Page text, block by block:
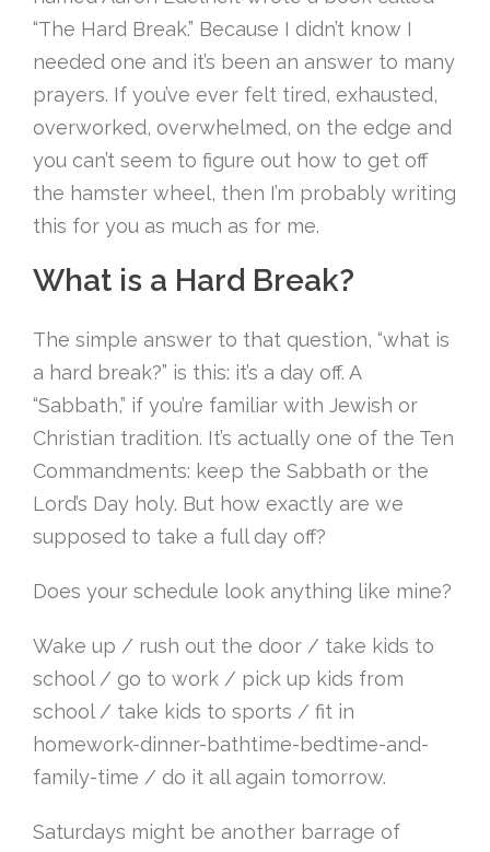
“The Hard Break.” Because I didn’t know I
needed one and it’s been an answer to many
prayers. If you’ve ever felt tired, exhausted,
overworked, overwhelmed, on the edge and
you can’t seem to figure out how to get off
the hamster wheel, then I’m probably writing
this for you as much as for me.
What is a Hard Break?
The simple answer to that question, “what is
a hard break?” is this: it’s a day off. A
“Sabbath,” if you’re familiar with Jewish or
Christian tradition. It’s actually one of the Ten
Commandments: keep the Sabbath or the
Lord’s Day holy. But how exactly are we
supposed to take a full day off?
Does your schedule look anything like mine?
Wake up / rush out the door / take kids to
school / go to work / pick up kids from
school / take kids to sports / fit in
homework-dinner-bathtime-bedtime-and-
family-time / do it all again tomorrow.
Saturdays might be another barrage of